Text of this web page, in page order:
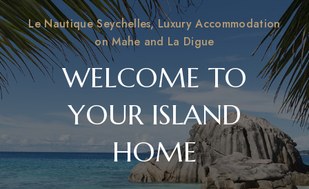
Le Nautique Seychelles, Luxury Accommodation
on Mahe and La Digue
WELCOME TO
YOUR ISLAND
HOME